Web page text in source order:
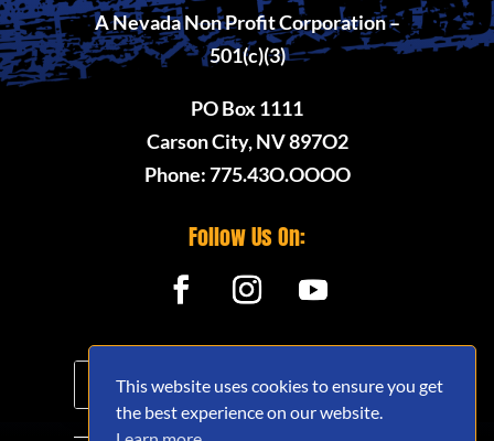
This website uses cookies to ensure you get
the best experience on our website.
A Nevada Non Profit Corporation –
501(c)(3)
PO Box 1111
Carson City, NV 897O2
Phone: 775.43O.OOOO
Follow Us On: